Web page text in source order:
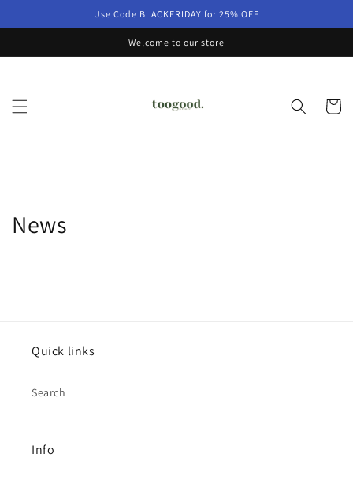
Use Code BLACKFRIDAY for 25% OFF
Welcome to our store
Cart
News
Quick links
Search
Info